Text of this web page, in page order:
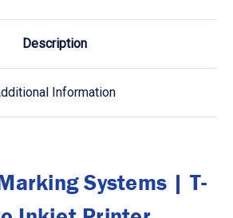
Description
Information
Systems | T-